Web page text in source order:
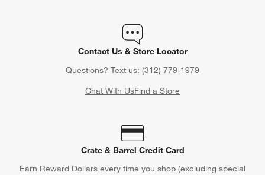
Contact Us & Store Locator
Questions? Text us: (312) 779-1979
Chat With UsFind a Store
Crate & Barrel Credit Card
Earn Reward Dollars every time you shop (excluding special